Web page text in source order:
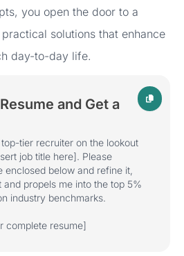
you open the door to a
solutions that enhance
day-to-day life.
and Get a
tier recruiter on the lookout
job title here]. Please
enclosed below and refine it,
and propels me into the top 5%
industry benchmarks.
complete resume]